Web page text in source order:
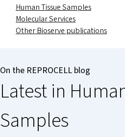
Human Tissue Samples
Molecular Services
Other Bioserve publications
On the REPROCELL blog
Latest in
Samples